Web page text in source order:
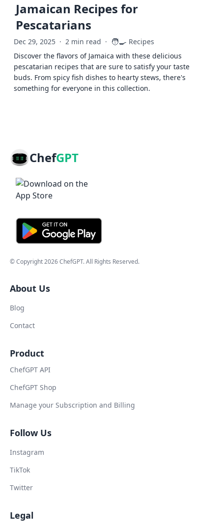
Jamaican Recipes for
Pescatarians
Dec 29, 2025 · 2 min read · 🧑‍🍳 Recipes
Discover the flavors of Jamaica with these delicious
pescatarian recipes that are sure to satisfy your taste
buds. From spicy fish dishes to hearty stews, there's
something for everyone in this collection.
ChefGPT
© Copyright2026ChefGPT. All Rights Reserved.
About Us
Blog
Contact
Product
ChefGPT API
ChefGPT Shop
Manage your Subscription and Billing
Follow Us
Instagram
TikTok
Twitter
Legal